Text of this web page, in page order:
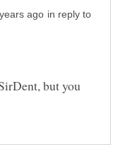
in reply to
but you